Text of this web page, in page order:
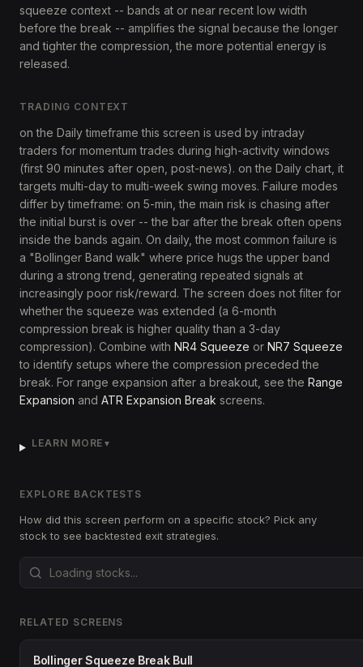
squeeze context -- bands at or near recent low width
before the break -- amplifies the signal because the longer
and tighter the compression, the more potential energy is
released.
TRADING CONTEXT
on the Daily timeframe this screen is used by intraday
traders for momentum trades during high-activity windows
(first 90 minutes after open, post-news). on the Daily chart, it
targets multi-day to multi-week swing moves. Failure modes
differ by timeframe: on 5-min, the main risk is chasing after
the initial burst is over -- the bar after the break often opens
inside the bands again. On daily, the most common failure is
a "Bollinger Band walk" where price hugs the upper band
during a strong trend, generating repeated signals at
increasingly poor risk/reward. The screen does not filter for
whether the squeeze was extended (a 6-month
compression break is higher quality than a 3-day
compression). Combine with NR4 Squeeze or NR7 Squeeze
to identify setups where the compression preceded the
break. For range expansion after a breakout, see the Range
Expansion and ATR Expansion Break screens.
LEARN MORE ▼
EXPLORE BACKTESTS
How did this screen perform on a specific stock? Pick any
stock to see backtested exit strategies.
RELATED SCREENS
Bollinger Squeeze Break Bull